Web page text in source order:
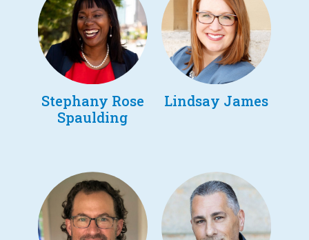
Stephany Rose
Spaulding
Lindsay James